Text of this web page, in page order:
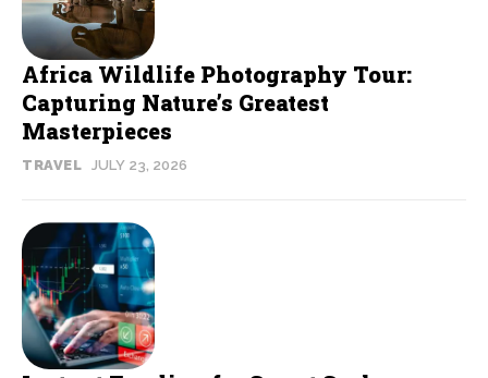
Africa Wildlife Photography Tour:
Capturing Nature’s Greatest
Masterpieces
TRAVEL JULY 23, 2026